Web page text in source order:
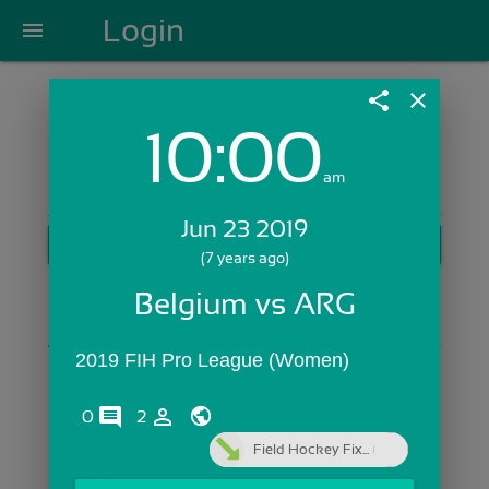
menu Login
Login with Email:
Skip Sign In >>
share close
10:00am
Jun 23 2019
(7 years ago)
Belgium vs ARG
2019 FIH Pro League (Women)
0 comments
2 person_outline
Field Hockey Fix...